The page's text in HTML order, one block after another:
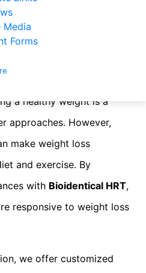
Media
Forms
of
and
a healthy weight is a
approaches. However,
make weight loss
and exercise. By
with Bioidentical HRT,
responsive to weight loss
we offer customized